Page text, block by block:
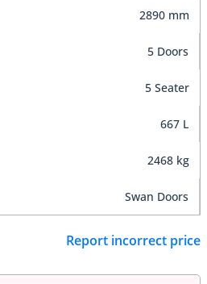
2890 mm
5 Doors
5 Seater
667 L
2468 kg
Swan Doors
Report incorrect price